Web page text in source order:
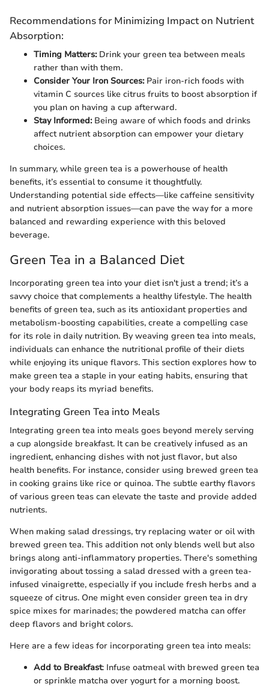
Recommendations for Minimizing Impact on Nutrient
Absorption:
Timing Matters:Drink your green tea between meals
rather than with them.
Consider Your Iron Sources:Pair iron-rich foods with
vitamin C sources like citrus fruits to boost absorption if
you plan on having a cup afterward.
Stay Informed:Being aware of which foods and drinks
affect nutrient absorption can empower your dietary
choices.
In summary, while green tea is a powerhouse of health
benefits, it’s essential to consume it thoughtfully.
Understanding potential side effects—like caffeine sensitivity
and nutrient absorption issues—can pave the way for a more
balanced and rewarding experience with this beloved
beverage.
Green Tea in a Balanced Diet
Incorporating green tea into your diet isn't just a trend; it’s a
savvy choice that complements a healthy lifestyle. The health
benefits of green tea, such as its antioxidant properties and
metabolism-boosting capabilities, create a compelling case
for its role in daily nutrition. By weaving green tea into meals,
individuals can enhance the nutritional profile of their diets
while enjoying its unique flavors. This section explores how to
make green tea a staple in your eating habits, ensuring that
your body reaps its myriad benefits.
Integrating Green Tea into Meals
Integrating green tea into meals goes beyond merely serving
a cup alongside breakfast. It can be creatively infused as an
ingredient, enhancing dishes with not just flavor, but also
health benefits. For instance, consider using brewed green tea
in cooking grains like rice or quinoa. The subtle earthy flavors
of various green teas can elevate the taste and provide added
nutrients.
When making salad dressings, try replacing water or oil with
brewed green tea. This addition not only blends well but also
brings along anti-inflammatory properties. There's something
invigorating about tossing a salad dressed with a green tea-
infused vinaigrette, especially if you include fresh herbs and a
squeeze of citrus. One might even consider green tea in dry
spice mixes for marinades; the powdered matcha can offer
deep flavors and bright colors.
Here are a few ideas for incorporating green tea into meals:
Add to Breakfast: Infuse oatmeal with brewed green tea
or sprinkle matcha over yogurt for a morning boost.